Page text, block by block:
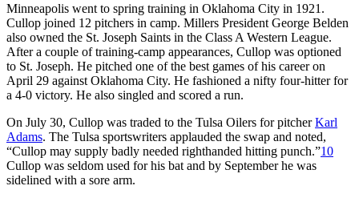
Minneapolis went to spring training in Oklahoma City in 1921.
Cullop joined 12 pitchers in camp. Millers President George Belden
also owned the St. Joseph Saints in the Class A Western League.
After a couple of training-camp appearances, Cullop was optioned
to St. Joseph. He pitched one of the best games of his career on
April 29 against Oklahoma City. He fashioned a nifty four-hitter for
a 4-0 victory. He also singled and scored a run.
On July 30, Cullop was traded to the Tulsa Oilers for pitcherKarl
Adams. The Tulsa sportswriters applauded the swap and noted,
“Cullop may supply badly needed righthanded hitting punch.”10
Cullop was seldom used for his bat and by September he was
sidelined with a sore arm.